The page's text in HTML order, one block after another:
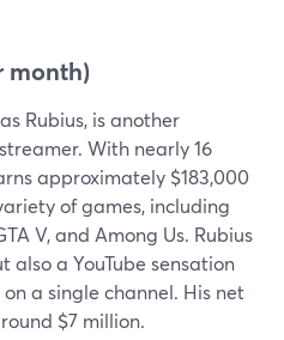
month)
Rubius, is another
With nearly 16
approximately $183,000
of games, including
V, and Among Us. Rubius
also a YouTube sensation
a single channel. His net
$7 million.